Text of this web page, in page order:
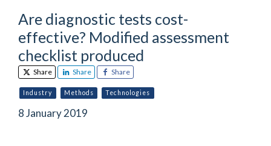
Are diagnostic tests cost-
effective? Modified assessment
checklist produced
Share Share Share
Industry Methods Technologies
8 January 2019